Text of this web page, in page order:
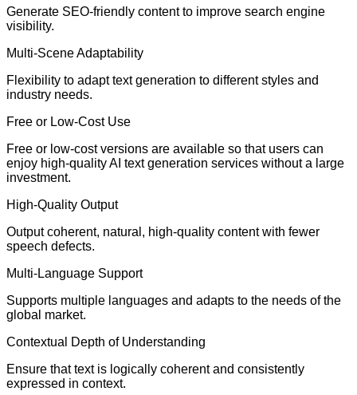
Generate SEO-friendly content to improve search engine
visibility.
Multi-Scene Adaptability
Flexibility to adapt text generation to different styles and
industry needs.
Free or Low-Cost Use
Free or low-cost versions are available so that users can
enjoy high-quality AI text generation services without a large
investment.
High-Quality Output
Output coherent, natural, high-quality content with fewer
speech defects.
Multi-Language Support
Supports multiple languages and adapts to the needs of the
global market.
Contextual Depth of Understanding
Ensure that text is logically coherent and consistently
expressed in context.